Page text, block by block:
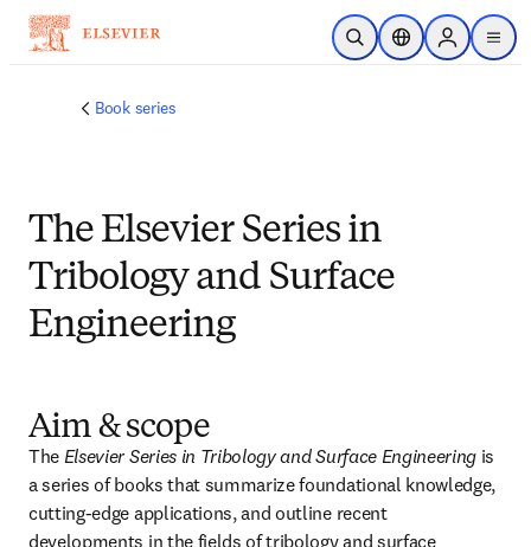
Skip to main content
Open SearchLocation Selector
Sign in to
menu
Book series
The Elsevier Series in
Tribology and Surface
Engineering
Aim & scope
The Elsevier Series in Tribology and Surface Engineering is
a series of books that summarize foundational knowledge,
cutting-edge applications, and outline recent
developments in the fields of tribology and surface